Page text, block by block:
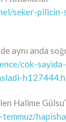
seker-
aynı anda
cok-
Halime